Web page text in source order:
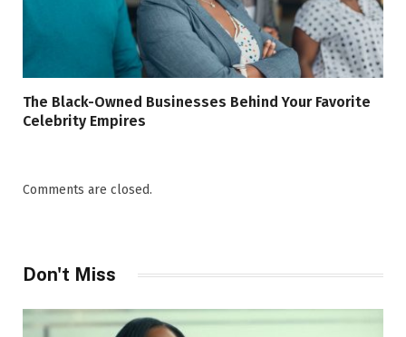
The Black-Owned Businesses Behind Your Favorite
Celebrity Empires
Comments are closed.
Don't Miss